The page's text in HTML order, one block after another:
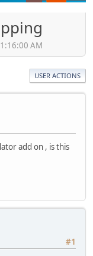
AM
USER ACTIONS
add on , is this
#1